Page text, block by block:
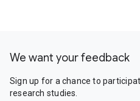
We want your feedback
Sign up for a chance to
research studies.